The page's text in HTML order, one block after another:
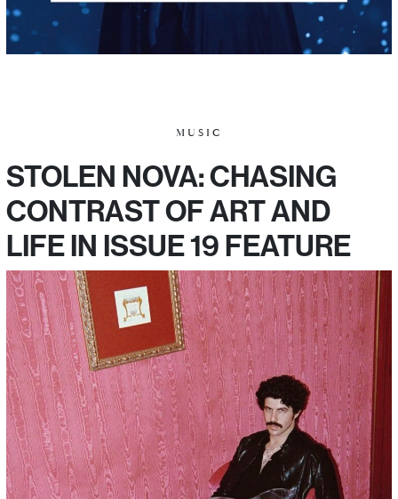
MUSIC
STOLEN NOVA: CHASING
CONTRAST OF ART AND
LIFE IN ISSUE 19 FEATURE